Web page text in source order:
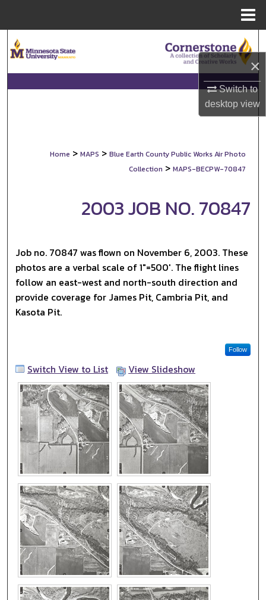
×
Switch to
desktopview
Browse Collections
Digital Commons Network™
Home > MAPS > Blue Earth County Public Works Air Photo
Collection > MAPS-BECPW-70847
2003 JOB NO. 70847
Job no. 70847 was flown on November 6, 2003. These
photos are a verbal scale of 1"=500'. The flight lines
follow an east-west and north-south direction and
provide coverage for James Pit, Cambria Pit, and
Kasota Pit.
Follow
Switch View to List View Slideshow